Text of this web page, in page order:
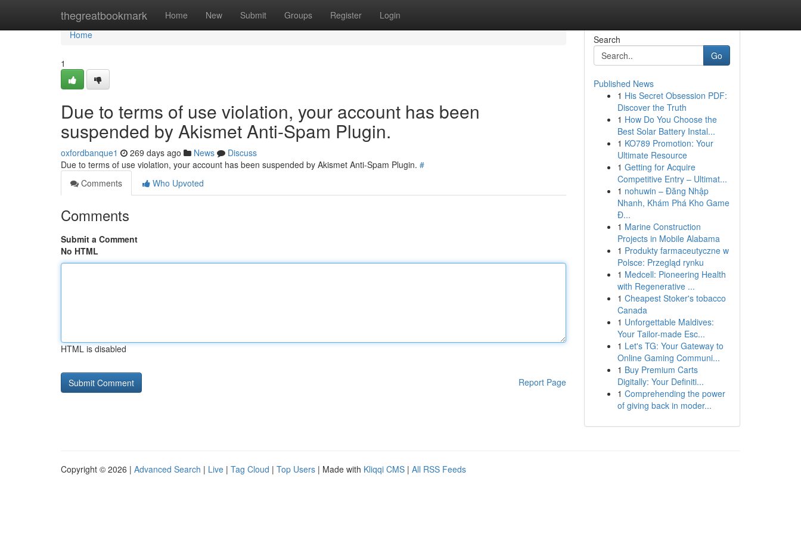
thegreatbookmark Home New Submit Groups Register Login
Home
Home
1
Due to terms of use violation, your account has been
suspended by Akismet Anti-Spam Plugin.
oxfordbanque1 269 days ago News
Discuss
Due to terms of use violation, your account has been suspended by Akismet Anti-Spam Plugin. #
Comments
Who Upvoted
Comments
Submit a Comment
No HTML
HTML is disabled
Report Page
Search
Go
Published News
1 His Secret Obsession PDF:
Discover the Truth
1 How Do You Choose the
Best Solar Battery Instal...
1 KO789 Promotion: Your
Ultimate Resource
1 Getting for Acquire
Competitive Entry – Ultimat...
1 nohuwin – Đăng Nhập
Nhanh, Khám Phá Kho Game
Đ...
1 Marine Construction
Projects in Mobile Alabama
1 Produkty farmaceutyczne w
Polsce: Przegląd rynku
1 Medcell: Pioneering Health
with Regenerative ...
1 Cheapest Stoker's tobacco
Canada
1 Unforgettable Maldives:
Your Tailor-made Esc...
1 Let's TG: Your Gateway to
Online Gaming Communi...
1 Buy Premium Carts
Digitally: Your Definiti...
1 Comprehending the power
of giving back in moder...
Copyright © 2026 | Advanced Search | Live | Tag Cloud | Top Users | Made with Kliqqi CMS | All RSS Feeds